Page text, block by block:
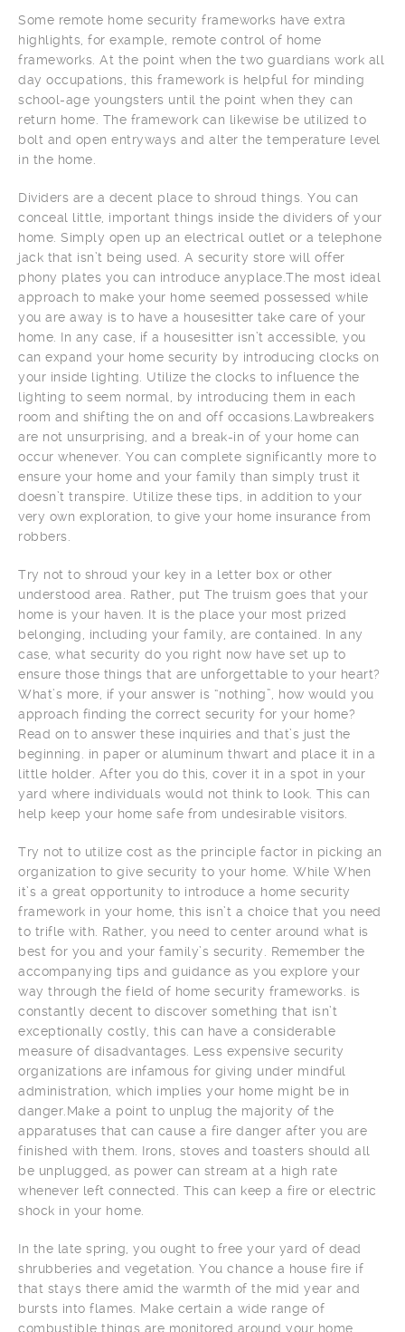
Some remote home security frameworks have extra
highlights, for example, remote control of home
frameworks. At the point when the two guardians work all
day occupations, this framework is helpful for minding
school-age youngsters until the point when they can
return home. The framework can likewise be utilized to
bolt and open entryways and alter the temperature level
in the home.
Dividers are a decent place to shroud things. You can
conceal little, important things inside the dividers of your
home. Simply open up an electrical outlet or a telephone
jack that isn’t being used. A security store will offer
phony plates you can introduce anyplace.The most ideal
approach to make your home seemed possessed while
you are away is to have a housesitter take care of your
home. In any case, if a housesitter isn’t accessible, you
can expand your home security by introducing clocks on
your inside lighting. Utilize the clocks to influence the
lighting to seem normal, by introducing them in each
room and shifting the on and off occasions.Lawbreakers
are not unsurprising, and a break-in of your home can
occur whenever. You can complete significantly more to
ensure your home and your family than simply trust it
doesn’t transpire. Utilize these tips, in addition to your
very own exploration, to give your home insurance from
robbers.
Try not to shroud your key in a letter box or other
understood area. Rather, put The truism goes that your
home is your haven. It is the place your most prized
belonging, including your family, are contained. In any
case, what security do you right now have set up to
ensure those things that are unforgettable to your heart?
What’s more, if your answer is “nothing”, how would you
approach finding the correct security for your home?
Read on to answer these inquiries and that’s just the
beginning. in paper or aluminum thwart and place it in a
little holder. After you do this, cover it in a spot in your
yard where individuals would not think to look. This can
help keep your home safe from undesirable visitors.
Try not to utilize cost as the principle factor in picking an
organization to give security to your home. While When
it’s a great opportunity to introduce a home security
framework in your home, this isn’t a choice that you need
to trifle with. Rather, you need to center around what is
best for you and your family’s security. Remember the
accompanying tips and guidance as you explore your
way through the field of home security frameworks. is
constantly decent to discover something that isn’t
exceptionally costly, this can have a considerable
measure of disadvantages. Less expensive security
organizations are infamous for giving under mindful
administration, which implies your home might be in
danger.Make a point to unplug the majority of the
apparatuses that can cause a fire danger after you are
finished with them. Irons, stoves and toasters should all
be unplugged, as power can stream at a high rate
whenever left connected. This can keep a fire or electric
shock in your home.
In the late spring, you ought to free your yard of dead
shrubberies and vegetation. You chance a house fire if
that stays there amid the warmth of the mid year and
bursts into flames. Make certain a wide range of
combustible things are monitored around your home.